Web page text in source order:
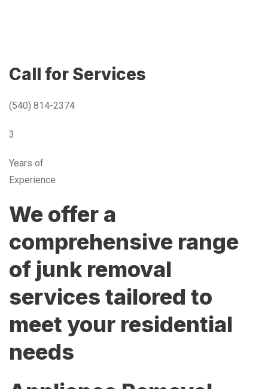
Call for Services
(540) 814-2374
3
Years of
Experience
We offer a
comprehensive range
of junk removal
services tailored to
meet your residential
needs